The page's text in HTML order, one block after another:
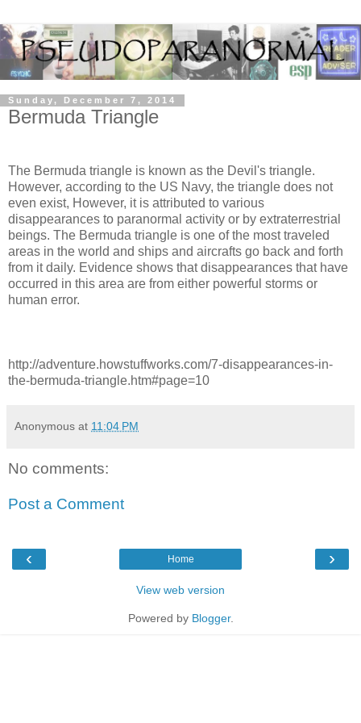
Sunday, December 7, 2014
Bermuda Triangle
The Bermuda triangle is known as the Devil's triangle.
However, according to the US Navy, the triangle does not
even exist, However, it is attributed to various
disappearances to paranormal activity or by extraterrestrial
beings. The Bermuda triangle is one of the most traveled
areas in the world and ships and aircrafts go back and forth
from it daily. Evidence shows that disappearances that have
occurred in this area are from either powerful storms or
human error.
http://adventure.howstuffworks.com/7-disappearances-in-
the-bermuda-triangle.htm#page=10
Anonymous at 11:04 PM
No comments:
Post a Comment
‹ ›
Home
View web version
Powered by Blogger.